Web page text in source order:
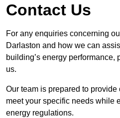
Contact Us
For any enquiries concerning
Darlaston and how we can
building’s energy performance,
us.
Our team is prepared to
meet your specific needs while
energy regulations.